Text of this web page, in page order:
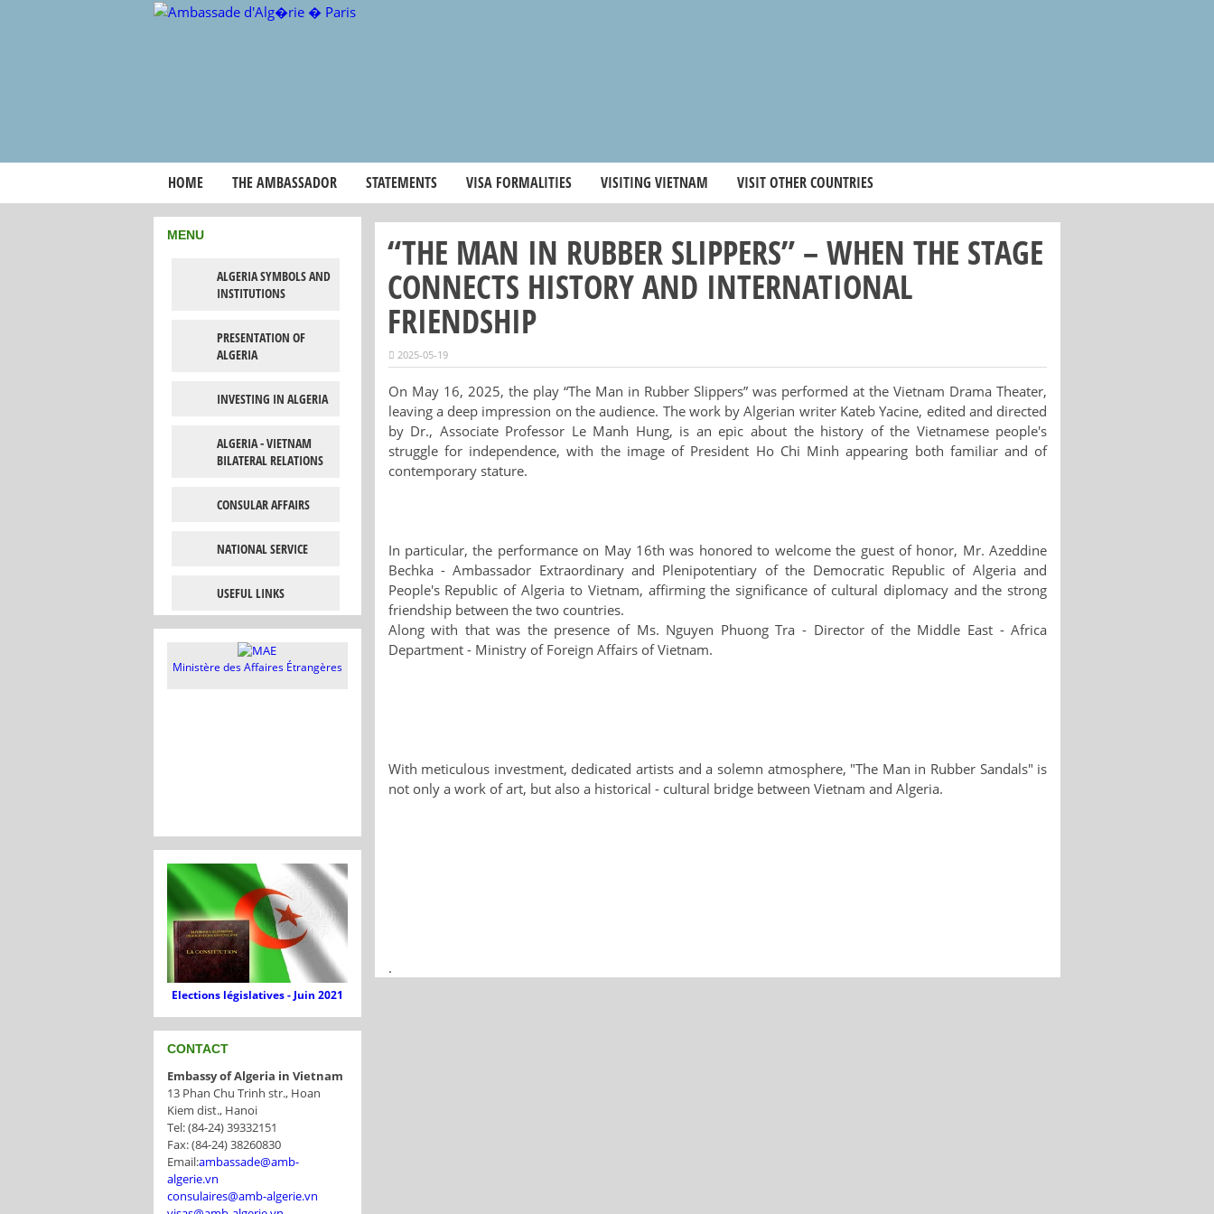
HOME THE AMBASSADOR STATEMENTS VISA FORMALITIES VISITING VIETNAM VISIT OTHER COUNTRIES
MENU
ALGERIA SYMBOLS AND
INSTITUTIONS
PRESENTATION OF
ALGERIA
INVESTING IN ALGERIA
ALGERIA - VIETNAM
BILATERAL RELATIONS
CONSULAR AFFAIRS
NATIONAL SERVICE
USEFUL LINKS
Ministère des Affaires Étrangères
Elections législatives - Juin 2021
CONTACT
Embassy of Algeria in Vietnam
13 Phan Chu Trinh str., Hoan
Kiem dist., Hanoi
Tel: (84-24) 39332151
Fax: (84-24) 38260830
Email:ambassade@amb-
algerie.vn
consulaires@amb-algerie.vn
“THE MAN IN RUBBER SLIPPERS” – WHEN THE STAGE
CONNECTS HISTORY AND INTERNATIONAL
FRIENDSHIP
2025-05-19
On May 16, 2025, the play “The Man in Rubber Slippers” was performed at the Vietnam Drama Theater,
leaving a deep impression on the audience. The work by Algerian writer Kateb Yacine, edited and directed
by Dr., Associate Professor Le Manh Hung, is an epic about the history of the Vietnamese people's
struggle for independence, with the image of President Ho Chi Minh appearing both familiar and of
contemporary stature.
In particular, the performance on May 16th was honored to welcome the guest of honor, Mr. Azeddine
Bechka - Ambassador Extraordinary and Plenipotentiary of the Democratic Republic of Algeria and
People's Republic of Algeria to Vietnam, affirming the significance of cultural diplomacy and the strong
friendship between the two countries.
Along with that was the presence of Ms. Nguyen Phuong Tra - Director of the Middle East - Africa
Department - Ministry of Foreign Affairs of Vietnam.
With meticulous investment, dedicated artists and a solemn atmosphere, "The Man in Rubber Sandals" is
not only a work of art, but also a historical - cultural bridge between Vietnam and Algeria.
.